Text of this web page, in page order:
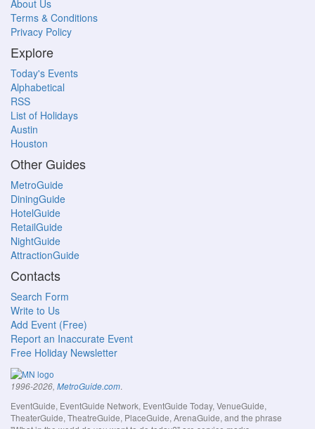
About Us
Terms & Conditions
Privacy Policy
Explore
Today's Events
Alphabetical
RSS
List of Holidays
Austin
Houston
Other Guides
MetroGuide
DiningGuide
HotelGuide
RetailGuide
NightGuide
AttractionGuide
Contacts
Search Form
Write to Us
Add Event (Free)
Report an Inaccurate Event
Free Holiday Newsletter
1996-2026, MetroGuide.com.
EventGuide, EventGuide Network, EventGuide Today, VenueGuide,
TheaterGuide, TheatreGuide, PlaceGuide, ArenaGuide, and the phrase